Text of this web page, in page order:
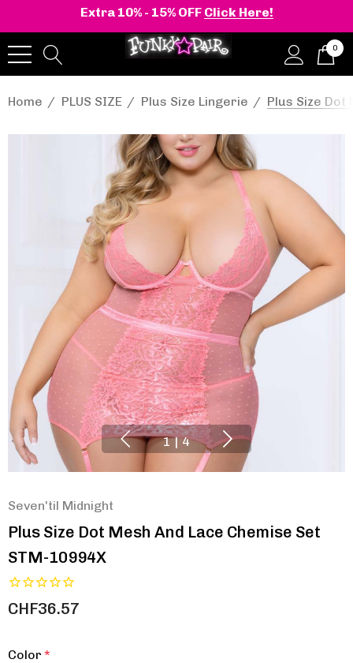
Extra 10% - 15% OFF Click Here!
0
Home PLUS SIZE Plus Size Lingerie Plus Size Dot
1 | 4
Seven'til Midnight
Plus Size Dot Mesh And Lace Chemise Set
STM-10994X
CHF36.57
Color *